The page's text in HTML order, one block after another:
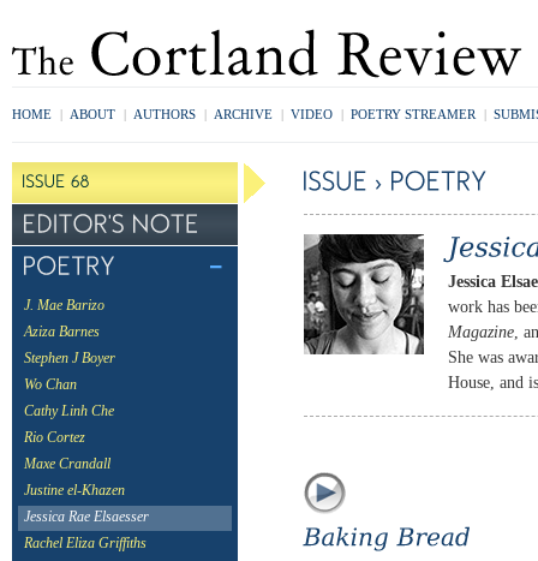
HOME | ABOUT | AUTHORS | ARCHIVE | VIDEO | POETRY STREAMER |
J. Mae Barizo
Aziza Barnes
Stephen J Boyer
Wo Chan
Cathy Linh Che
Rio Cortez
Maxe Crandall
Justine el-Khazen
Jessica Rae Elsaesser
Rachel Eliza Griffiths
Jessica
work has
Magazine ,
She was
House, and